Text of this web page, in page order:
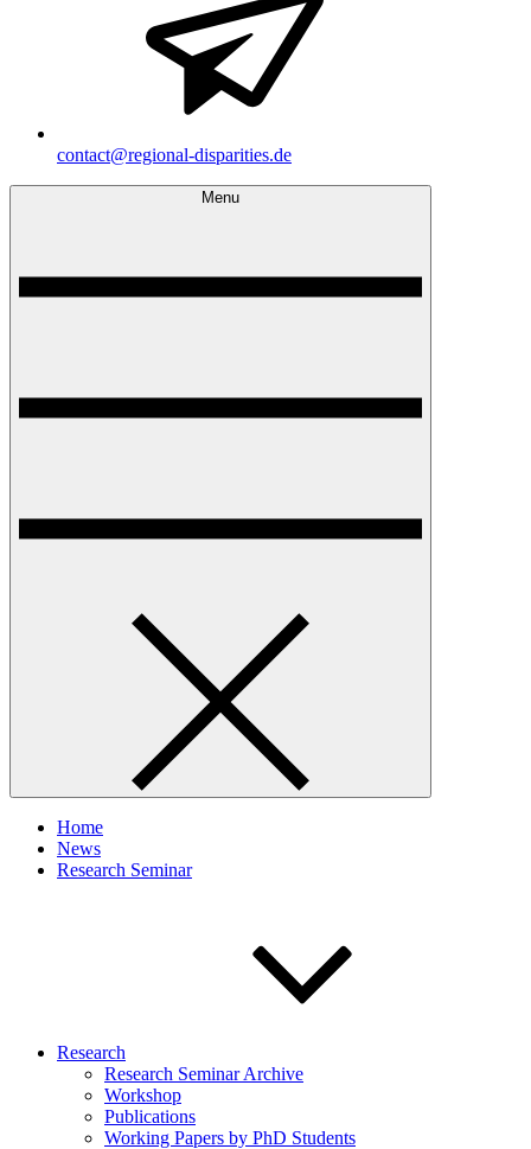
contact@regional-disparities.de
Menu
Home
News
Research Seminar
Research
Research Seminar Archive
Workshop
Publications
Working Papers by PhD Students